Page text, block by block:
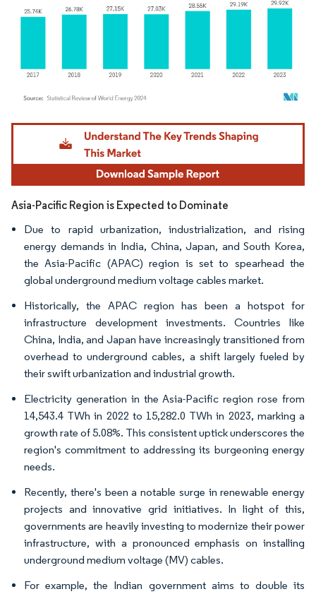
Image © Mordor Intelligence. Reuse requires attribution under CC BY 4.0.
Asia-Pacific Region is Expected to Dominate
Due to rapid urbanization, industrialization, and rising
energy demands in India, China, Japan, and South Korea,
the Asia-Pacific (APAC) region is set to spearhead the
global underground medium voltage cables market.
Historically, the APAC region has been a hotspot for
infrastructure development investments. Countries like
China, India, and Japan have increasingly transitioned from
overhead to underground cables, a shift largely fueled by
their swift urbanization and industrial growth.
Electricity generation in the Asia-Pacific region rose from
14,543.4 TWh in 2022 to 15,282.0 TWh in 2023, marking a
growth rate of 5.08%. This consistent uptick underscores the
region's commitment to addressing its burgeoning energy
needs.
Recently, there's been a notable surge in renewable energy
projects and innovative grid initiatives. In light of this,
governments are heavily investing to modernize their power
infrastructure, with a pronounced emphasis on installing
underground medium voltage (MV) cables.
For example, the Indian government aims to double its